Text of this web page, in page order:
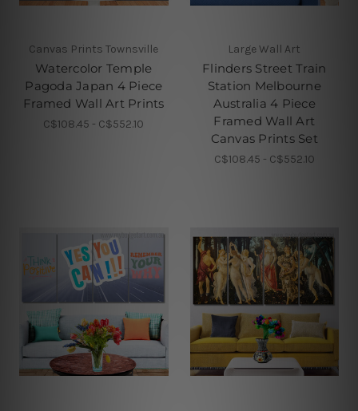
Canvas Prints Townsville
Watercolor Temple
Pagoda Japan 4 Piece
Framed Wall Art Prints
C$108.45 - C$552.10
Large Wall Art
Flinders Street Train
Station Melbourne
Australia 4 Piece
Framed Wall Art
Canvas Prints Set
C$108.45 - C$552.10